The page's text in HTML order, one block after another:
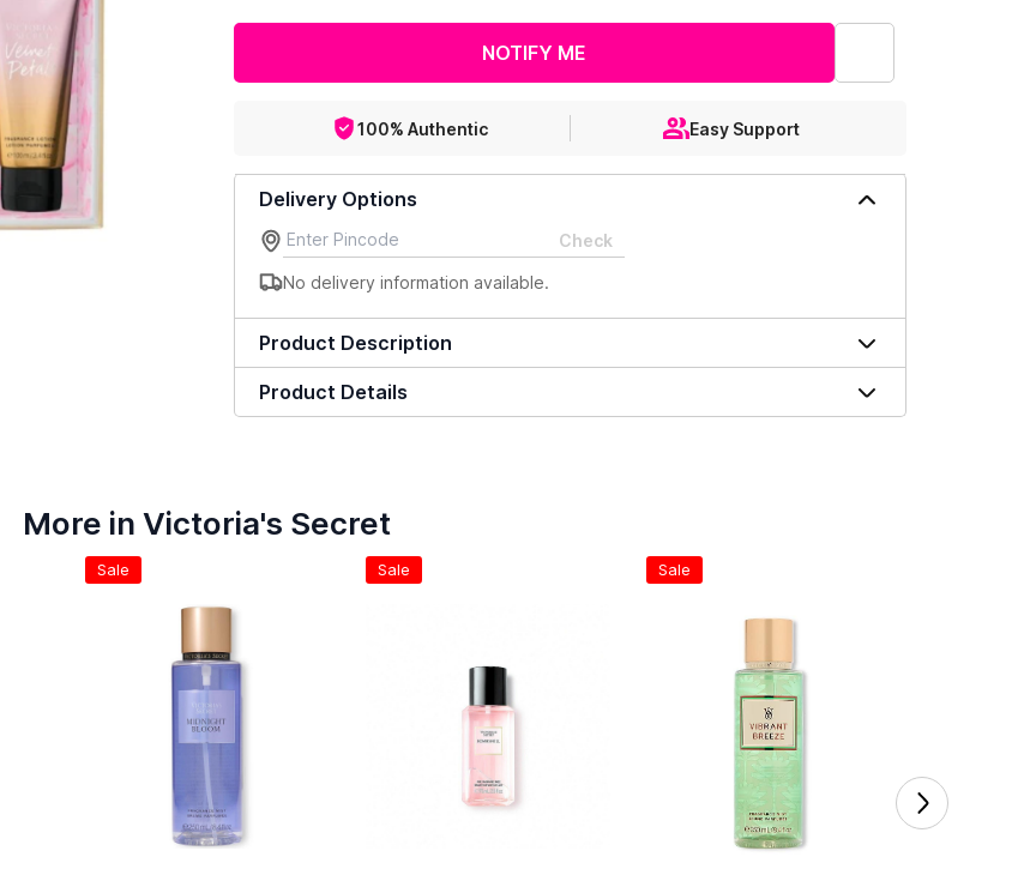
NOTIFY ME
100% Authentic Easy Support
Delivery Options
Check
No delivery information available.
Product Description
Product Details
More in Victoria's Secret
Sale Sale Sale